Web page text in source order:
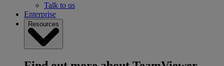
Talk to us
Enterprise
Resources